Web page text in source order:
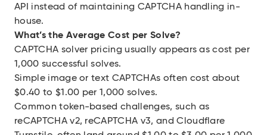
API
instead of maintaining CAPTCHA handling in-
house.
What’s the Average Cost per Solve?
CAPTCHA solver pricing usually appears as cost per
1,000 successful solves.
Simple image or text CAPTCHAs often cost about
$0.40 to $1.00 per 1,000 solves.
Common token-based challenges, such as
reCAPTCHA v2, reCAPTCHA v3, and Cloudflare